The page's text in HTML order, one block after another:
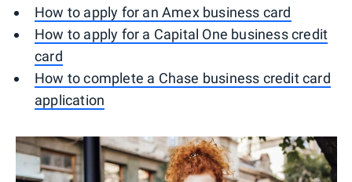
How to apply for an Amex business card
How to apply for a Capital One business credit
card
How to complete a Chase business credit card
application